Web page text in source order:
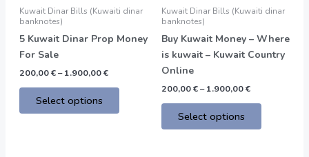
Kuwait Dinar Bills (Kuwaiti dinar
banknotes)
5 Kuwait Dinar Prop Money
For Sale
200,00€ – 1.900,00€
Select options
on
Kuwait Dinar Bills (Kuwaiti dinar
banknotes)
Buy Kuwait Money – Where
is kuwait – Kuwait Country
Online
200,00€– 1.900,00€
Select options
on
the